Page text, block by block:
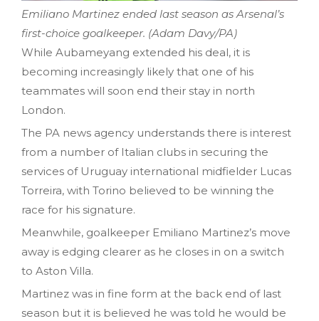
Emiliano Martinez ended last season as Arsenal’s
first-choice goalkeeper. (Adam Davy/PA)
While Aubameyang extended his deal, it is
becoming increasingly likely that one of his
teammates will soon end their stay in north
London.
The PA news agency understands there is interest
from a number of Italian clubs in securing the
services of Uruguay international midfielder Lucas
Torreira, with Torino believed to be winning the
race for his signature.
Meanwhile, goalkeeper Emiliano Martinez’s move
away is edging clearer as he closes in on a switch
to Aston Villa.
Martinez was in fine form at the back end of last
season but it is believed he was told he would be